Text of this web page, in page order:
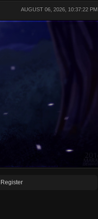
AUGUST 06, 2026, 10:37:22 PM
Register